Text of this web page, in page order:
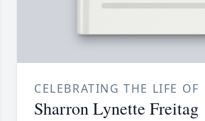
CELEBRATING THE LIFE OF
Sharron Lynette Freitag